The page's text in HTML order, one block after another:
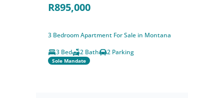
R895,000
3 Bedroom Apartment For Sale in Montana
3 Bed
2 Bath 2 Parking
Sole Mandate